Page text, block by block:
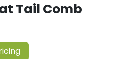
Tail Comb